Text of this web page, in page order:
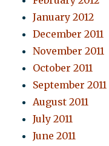
January 2012
December 2011
November 2011
October 2011
September 2011
August 2011
July 2011
June 2011